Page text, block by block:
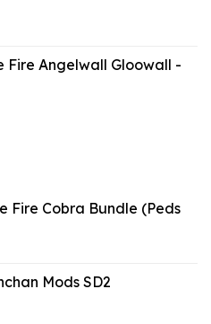
Fire Angelwall Gloowall -
Fire Cobra Bundle (Peds
Mods SD2